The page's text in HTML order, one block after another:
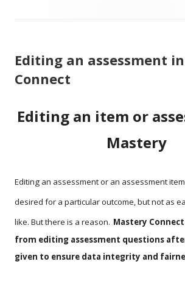
Editing an assessment
Connect
Editing an item or
Mastery
Editing an assessment or an assessment
desired for a particular outcome, but not as
like. But there is a reason. Mastery
from editing assessment questions
given to ensure data integrity and